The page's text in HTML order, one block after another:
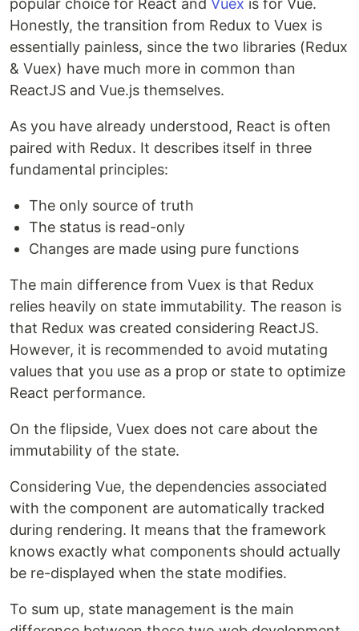
Honestly, the transition from Redux to Vuex is
essentially painless, since the two libraries (Redux
& Vuex) have much more in common than
ReactJS and Vue.js themselves.
As you have already understood, React is often
paired with Redux. It describes itself in three
fundamental principles:
The only source of truth
The status is read-only
Changes are made using pure functions
The main difference from Vuex is that Redux
relies heavily on state immutability. The reason is
that Redux was created considering ReactJS.
However, it is recommended to avoid mutating
values ​​that you use as a prop or state to optimize
React performance.
On the flipside, Vuex does not care about the
immutability of the state.
Considering Vue, the dependencies associated
with the component are automatically tracked
during rendering. It means that the framework
knows exactly what components should actually
be re-displayed when the state modifies.
To sum up, state management is the main